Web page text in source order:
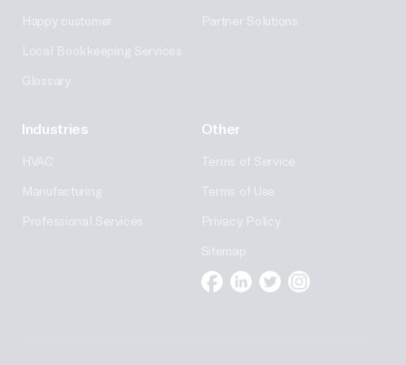
Happy customer
Local Bookkeeping Services
Glossary
Partner Solutions
Industries
HVAC
Manufacturing
Professional Services
Other
Terms of Service
Terms of Use
Privacy Policy
Sitemap
Facebook
Linkedin
TwitterInstagram